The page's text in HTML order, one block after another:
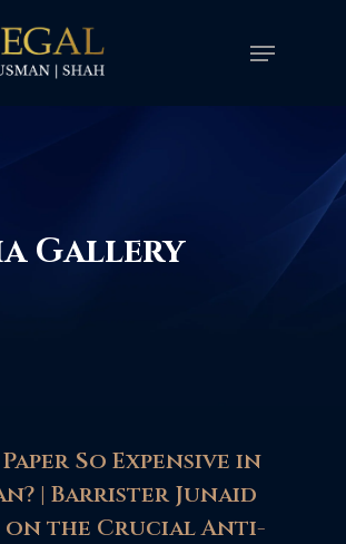
Menu
Gallery
So Expensive in
| Barrister Junaid
on the Crucial Anti-